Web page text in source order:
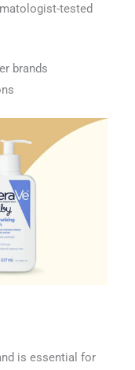
tested
brands
is essential for